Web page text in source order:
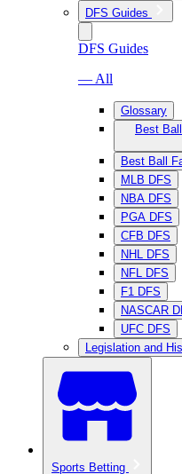
DFS Guides
DFS Guides
— All
Glossary
Best
Best Ball
MLB DFS
NBA DFS
PGA DFS
CFB DFS
NHL DFS
NFL DFS
F1 DFS
NASCAR
UFC DFS
Legislation and
Sports Betting